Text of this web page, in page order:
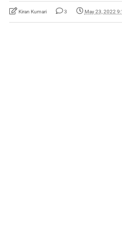
Kiran Kumari 3 May 23, 2022